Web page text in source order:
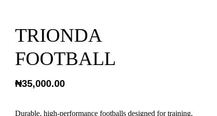
TRIONDA
FOOTBALL
₦35,000.00
Durable, high-performance footballs designed for training,